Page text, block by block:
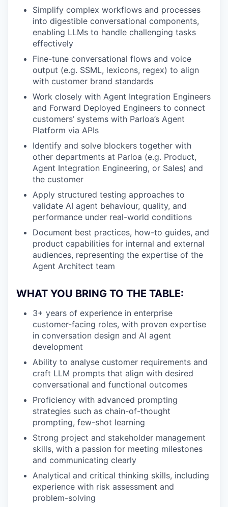
Simplify complex workflows and processes
into digestible conversational components,
enabling LLMs to handle challenging tasks
effectively
Fine-tune conversational flows and voice
output (e.g. SSML, lexicons, regex) to align
with customer brand standards
Work closely with Agent Integration Engineers
and Forward Deployed Engineers to connect
customers’ systems with Parloa’s Agent
Platform via APIs
Identify and solve blockers together with
other departments at Parloa (e.g. Product,
Agent Integration Engineering, or Sales) and
the customer
Apply structured testing approaches to
validate AI agent behaviour, quality, and
performance under real-world conditions
Document best practices, how-to guides, and
product capabilities for internal and external
audiences, representing the expertise of the
Agent Architect team
WHAT YOU BRING TO THE TABLE:
3+ years of experience in enterprise
customer-facing roles, with proven expertise
in conversation design and AI agent
development
Ability to analyse customer requirements and
craft LLM prompts that align with desired
conversational and functional outcomes
Proficiency with advanced prompting
strategies such as chain-of-thought
prompting, few-shot learning
Strong project and stakeholder management
skills, with a passion for meeting milestones
and communicating clearly
Analytical and critical thinking skills, including
experience with risk assessment and
problem-solving